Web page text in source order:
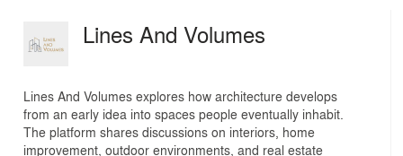
Lines And Volumes
Lines And Volumes explores how architecture develops
from an early idea into spaces people eventually inhabit.
The platform shares discussions on interiors, home
improvement, outdoor environments, and real estate